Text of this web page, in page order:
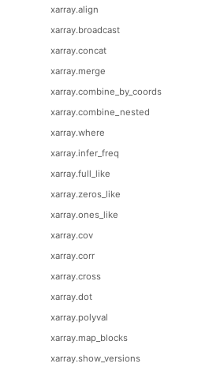
xarray.align
xarray.broadcast
xarray.concat
xarray.merge
xarray.combine_by_coords
xarray.combine_nested
xarray.where
xarray.infer_freq
xarray.full_like
xarray.zeros_like
xarray.ones_like
xarray.cov
xarray.corr
xarray.cross
xarray.dot
xarray.polyval
xarray.map_blocks
xarray.show_versions